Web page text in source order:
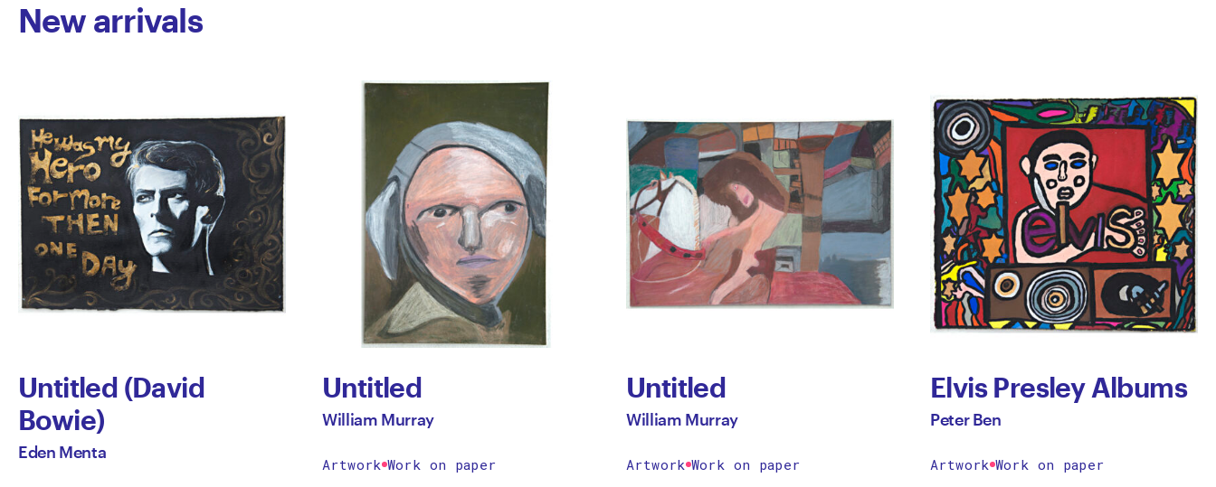
New arrivals
Untitled (David
Bowie)
Eden Menta
Untitled
William Murray
Artwork Work on paper
Untitled
William Murray
Artwork Work on paper
Elvis Presley Albums
Peter Ben
Artwork Work on paper